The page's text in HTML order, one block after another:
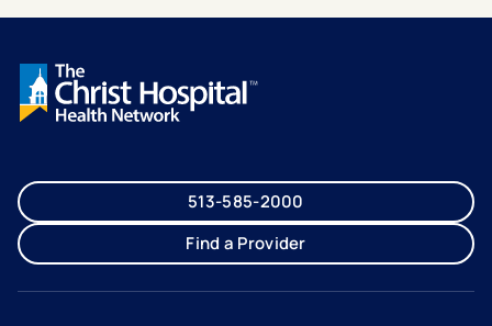
513-585-2000
Find a Provider